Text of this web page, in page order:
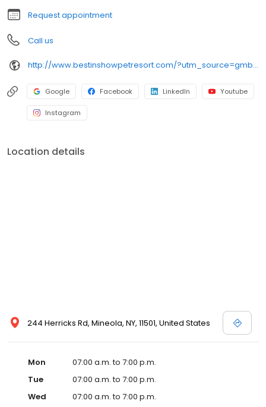
Request appointment
Call us
http://www.bestinshowpetresort.com/?utm_source=gmb&utm_medium=organic&y_source=1_MTQyNzIyNjktNzE1LWxvY2F0aW9uLndlYnNpdGU=
Google Facebook LinkedIn Youtube
Instagram
Location details
244 Herricks Rd, Mineola, NY, 11501, United States
Mon
07:00 a.m. to 7:00 p.m.
Tue
07:00 a.m. to 7:00 p.m.
Wed
07:00 a.m. to 7:00 p.m.